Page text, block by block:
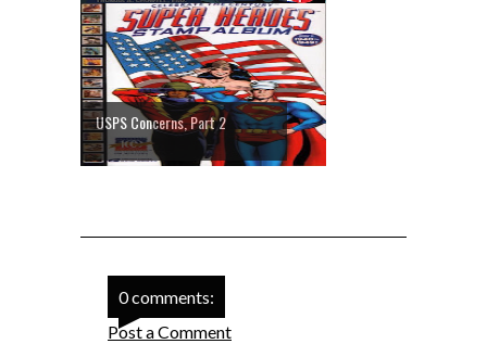
USPS Concerns, Part 2
0 comments:
Post a Comment